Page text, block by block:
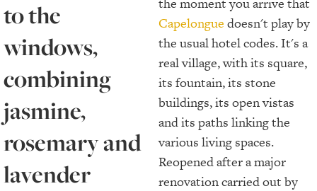
Capelongue doesn't play by
the usual hotel codes. It's a
real village, with its square,
its fountain, its stone
buildings, its open vistas
and its paths linking the
various living spaces.
Reopened after a major
renovation carried out by
to the
windows,
combining
jasmine,
rosemary and
lavender